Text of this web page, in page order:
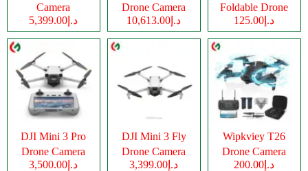
Camera
د.إ5,399.00
Drone Camera
د.إ10,613.00
Foldable Drone
Cameraد.إ125.00
DJI Mini 3 Pro
Drone Camera
د.إ3,500.00
DJI Mini 3 Fly
Drone Camera
د.إ3,399.00
Wipkviey T26
Drone Camera
د.إ200.00